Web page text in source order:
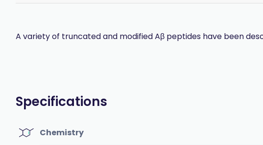
A variety of truncated and modified Aβ peptides have been
Specifications
Chemistry